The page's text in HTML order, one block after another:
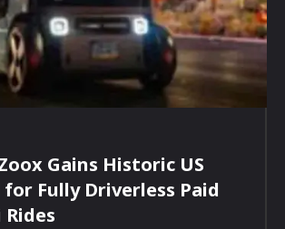
Gains Historic US
Fully Driverless Paid